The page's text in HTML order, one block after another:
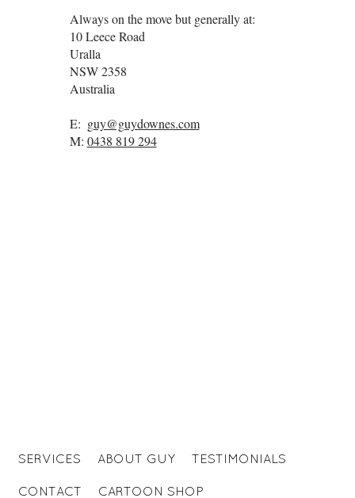
Always on the move but generally at:
10 Leece Road
Uralla
NSW 2358
Australia
E: guy@guydownes.com
M: 0438 819 294
SERVICES ABOUT GUY TESTIMONIALS
CONTACT CARTOON SHOP